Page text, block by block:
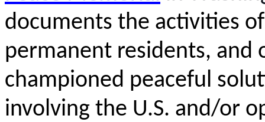
documents the activities
permanent residents, and
championed peaceful
involving the U.S. and/or